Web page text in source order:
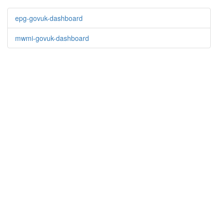
epg-govuk-dashboard
mwmi-govuk-dashboard